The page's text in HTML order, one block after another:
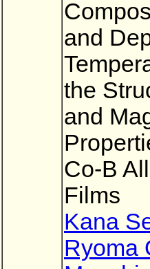
and
the
and
Co-B
Films
Kana
Ryoma